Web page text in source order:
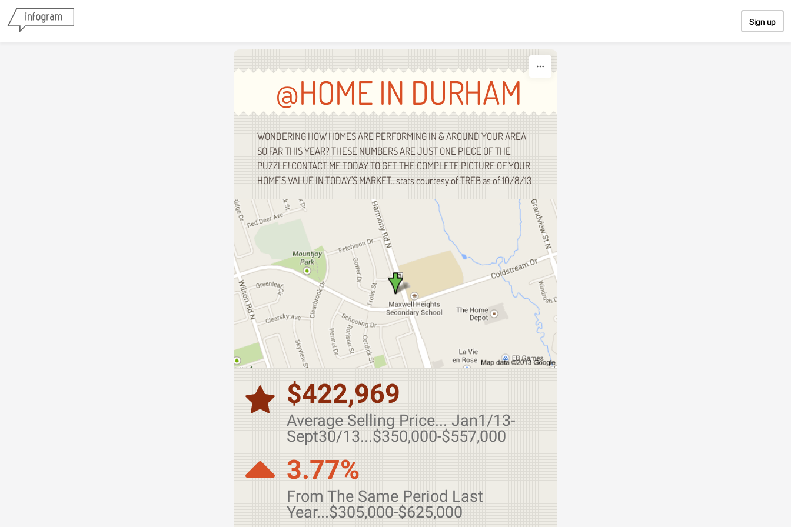
Sign up
@HOME IN DURHAM
WONDERING HOW HOMES ARE PERFORMING IN & AROUND YOUR AREA
SO FAR THIS YEAR? THESE NUMBERS ARE JUST ONE PIECE OF THE
PUZZLE! CONTACT ME TODAY TO GET THE COMPLETE PICTURE OF YOUR
HOME'S VALUE IN TODAY'S MARKET...stats courtesy of TREB as of 10/8/13
$422,969
Average Selling Price... Jan1/13-
Sept30/13...$350,000-$557,000
3.77%
From The Same Period Last
Year...$305,000-$625,000